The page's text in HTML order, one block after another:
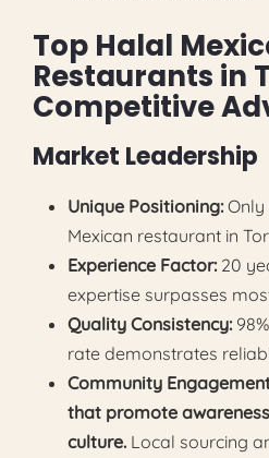
Top Halal
Restaurants in
Competitive
Market Leadership
Unique Positioning:
Mexican restaurant in
Experience Factor: 20
expertise surpasses
Quality Consistency:
rate demonstrates
Community
that promote
culture. Local sourcing